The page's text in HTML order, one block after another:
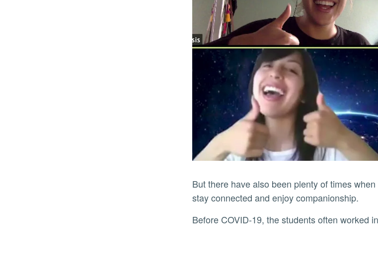
But there have also been plenty of times when they each just work in silence, using the Zoom call as a way to
stay connected and enjoy companionship.
Before COVID-19, the students often